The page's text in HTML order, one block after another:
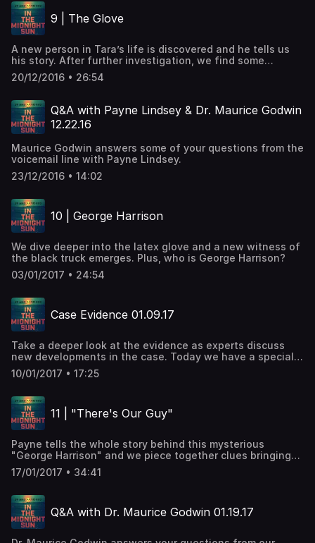
9 | The Glove
A new person in Tara’s life is discovered and he tells us
his story. After further investigation, we find some
interesting information about that latex glove.
20/12/2016 • 26:54
Q&A with Payne Lindsey & Dr. Maurice Godwin
12.22.16
Maurice Godwin answers some of your questions from the
voicemail line with Payne Lindsey.
23/12/2016 • 14:02
10 | George Harrison
We dive deeper into the latex glove and a new witness of
the black truck emerges. Plus, who is George Harrison?
03/01/2017 • 24:54
Case Evidence 01.09.17
Take a deeper look at the evidence as experts discuss
new developments in the case. Today we have a special
guest, the hosts of another investigative podcast called
Accused. Amber and Amanda weigh in on Payne's
10/01/2017 • 17:25
11 | "There's Our Guy"
Payne tells the whole story behind this mysterious
"George Harrison" and we piece together clues bringing
us closer to his true identity.
17/01/2017 • 34:41
Q&A with Dr. Maurice Godwin 01.19.17